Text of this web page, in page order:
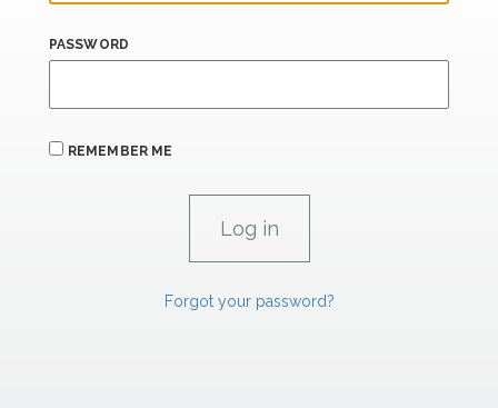
PASSWORD
REMEMBER ME
Forgot your password?